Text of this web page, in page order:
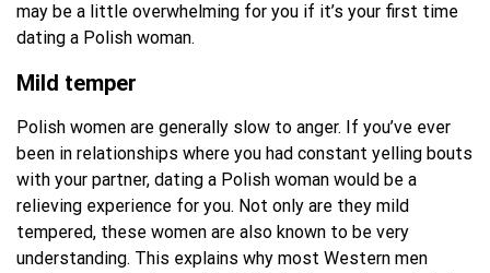
may be a little overwhelming for you if it’s your first time
dating a Polish woman.
Mild temper
Polish women are generally slow to anger. If you’ve ever
been in relationships where you had constant yelling bouts
with your partner, dating a Polish woman would be a
relieving experience for you. Not only are they mild
tempered, these women are also known to be very
understanding. This explains why most Western men